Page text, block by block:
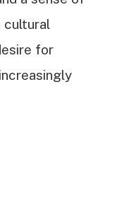
cultural
for